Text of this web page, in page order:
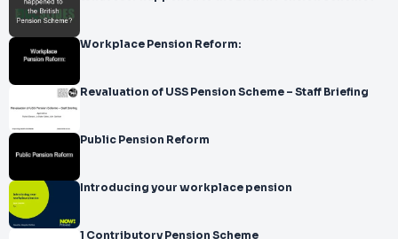
Workplace Pension Reform:
Revaluation of USS Pension Scheme – Staff Briefing
Public Pension Reform
Introducing your workplace pension
1 Contributory Pension Scheme